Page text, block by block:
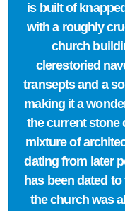
is built of
with a roughly
church
clerestoried
transepts and a
making it a
the current stone
mixture of
dating from later
has been dated
the church was